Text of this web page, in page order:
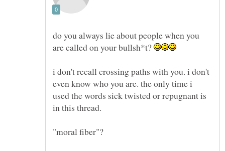
do you always lie about people when you
are called on your bullsh*t?
i don't recall crossing paths with you. i don't
even know who you are. the only time i
used the words sick twisted or repugnant is
"moral fiber"?